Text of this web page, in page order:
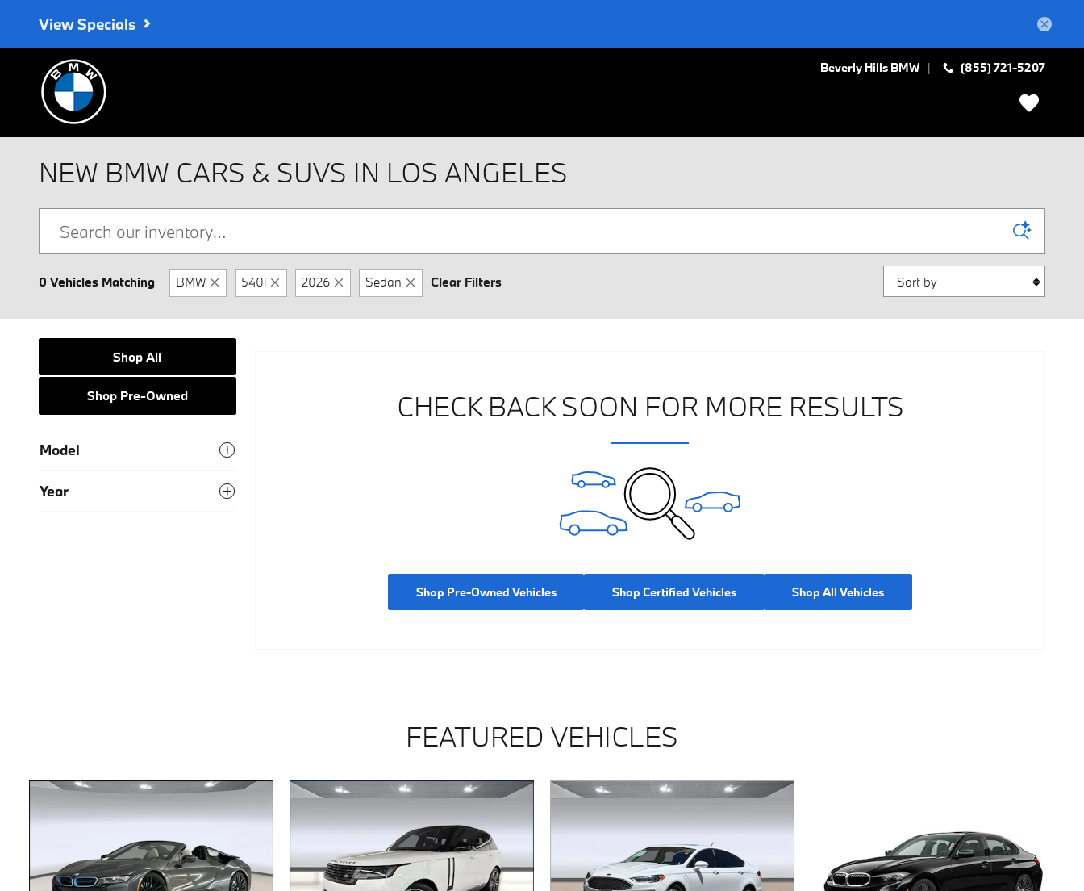
View Specials
Beverly Hills BMW (855) 721-5207
NEW BMW CARS & SUVS IN LOS ANGELES
0 Vehicles Matching BMW 540i 2026 Sedan Clear Filters Sort by
Shop All
Shop Pre-Owned
Model
Year
CHECK BACK SOON FOR MORE RESULTS
Shop Pre-Owned Vehicles Shop Certified Vehicles Shop All Vehicles
FEATURED VEHICLES